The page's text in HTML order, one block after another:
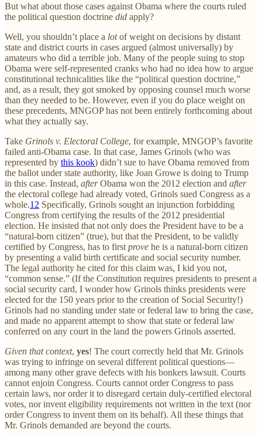
But what about those cases against Obama where the courts ruled
the political question doctrine did apply?
Well, you shouldn’t place a lotof weight on decisions by distant
state and district courts in cases argued (almost universally) by
amateurs who did a terrible job. Many of the people suing to stop
Obama were self-represented cranks who had no idea how to argue
constitutional technicalities like the “political question doctrine,”
and, as a result, they got smoked by opposing counsel much worse
than they needed to be. However, even if you do place weight on
these precedents, MNGOP has not been entirely forthcoming about
what they actually say.
Take Grinols v. Electoral College, for example, MNGOP’s favorite
failed anti-Obama case. In that case, James Grinols (who was
represented by this kook) didn’t sue to have Obama removed from
the ballot under state authority, like Joan Growe is doing to Trump
in this case. Instead, afterObama won the 2012 election and after
the electoral college had already voted, Grinols sued Congress as a
whole.12 Specifically, Grinols sought an injunction forbidding
Congress from certifying the results of the 2012 presidential
election. He insisted that not only does the President have to be a
“natural-born citizen” (true), but that the President, to be validly
certified by Congress, has to first prove he is a natural-born citizen
by presenting a valid birth certificate and social security number.
The legal authority he cited for this claim was, I kid you not,
“common sense.” (If the Constitution requires presidents to present a
social security card, I wonder how Grinols thinks presidents were
elected for the 150 years prior to the creation of Social Security!)
Grinols had no standing under state or federal law to bring the case,
and made no apparent attempt to show that state or federal law
conferred on any court in the land the powers Grinols asserted.
Given that context, yes! The court correctly held that Mr. Grinols
was trying to infringe on several different political questions—
among many other grave defects with his bonkers lawsuit. Courts
cannot enjoin Congress. Courts cannot order Congress to pass
certain laws, nor order it to disregard certain duly-certified electoral
votes, nor invent eligibility requirements not written in the text (nor
order Congress to invent them on its behalf). All these things that
Mr. Grinols demanded are beyond the courts.